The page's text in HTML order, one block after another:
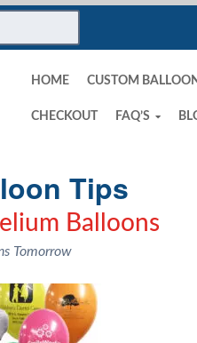
HOME CUSTOM
CHECKOUT FAQ’S
Tips
Balloons
Tomorrow